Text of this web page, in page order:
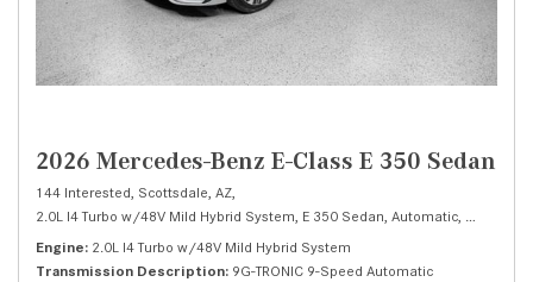
2026 Mercedes-Benz E-Class E 350 Sedan
144 Interested, Scottsdale, AZ,
2.0L I4 Turbo w/48V Mild Hybrid System, E 350 Sedan, Automatic, #
Engine 2.0L I4 Turbo w/48V Mild Hybrid System
Transmission Description 9G-TRONIC 9-Speed Automatic